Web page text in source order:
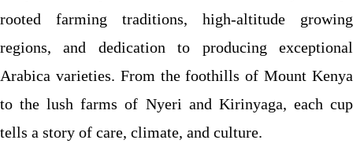
rooted farming traditions, high-altitude growing
regions, and dedication to producing exceptional
Arabica varieties. From the foothills of Mount Kenya
to the lush farms of Nyeri and Kirinyaga, each cup
tells a story of care, climate, and culture.